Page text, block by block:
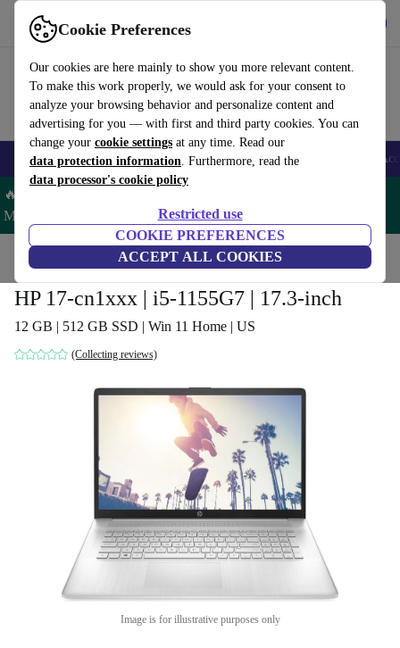
Cookie Preferences
Our cookies are here mainly to show you more relevant content.
To make this work properly, we would ask for your consent to
analyze your browsing behavior and personalize content and
advertising for you — with first and third party cookies. You can
change your cookie settings at any time. Read our
data protection information. Furthermore, read the
data processor's cookie policy
Restricted use
COOKIE PREFERENCES
ACCEPT ALL COOKIES
Use refurbed fast and easy
🎒 Back to school Smartphones Laptops Tablets Smartwatches
🔥 Save 5% MORE on ALL MacBooks and iPads – Code:
MACPAD5 –
Home Laptops HP Laptops
HP 17-cn1xxx | i5-1155G7 | 17.3-inch
12 GB | 512 GB SSD | Win 11 Home | US
(Collecting reviews)
Image is for illustrative purposes only